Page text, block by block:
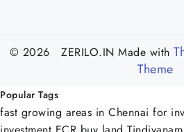
© 2026 ZERILO.IN Made with
Theme
Popular Tags
fast growing areas in Chennai for